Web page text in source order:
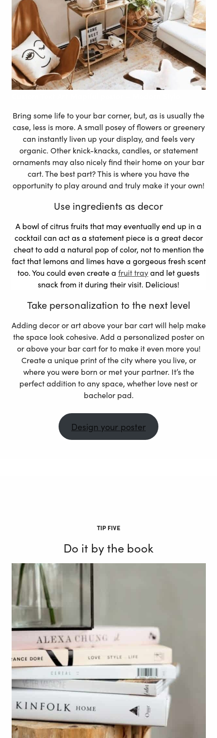
Bring some life to your bar corner, but, as is usually the
case, less is more. A small posey of flowers or greenery
can instantly liven up your display, and feels very
organic. Other knick-knacks, candles, or statement
ornaments may also nicely find their home on your bar
cart. The best part? This is where you have the
opportunity to play around and truly make it your own!
Use ingredients as decor
A bowl of citrus fruits that may eventually end up in a
cocktail can act as a statement piece is a great decor
cheat to add a natural pop of color, not to mention the
fact that lemons and limes have a gorgeous fresh scent
too. You could even create a fruit trayand let guests
snack from it during their visit. Delicious!
Take personalization to the next level
Adding decor or art above your bar cart will help make
the space look cohesive. Add a personalized poster on
or above your bar cart for to make it even more you!
Create a unique print of the city where you live, or
where you were born or met your partner. It’s the
perfect addition to any space, whether love nest or
bachelor pad.
Design your poster
TIP FIVE
Do it by the book